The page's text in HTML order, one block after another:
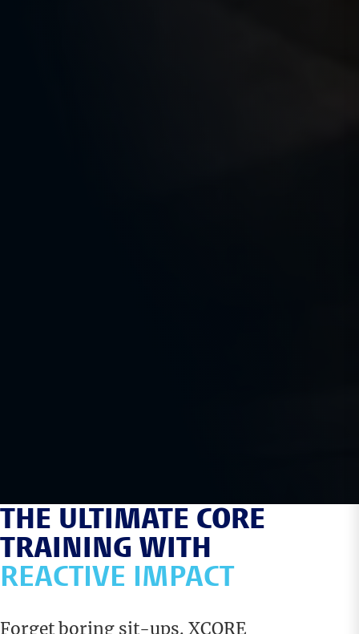
THE ULTIMATE CORE
TRAINING WITH
REACTIVE IMPACT
Forget boring sit-ups. XCORE